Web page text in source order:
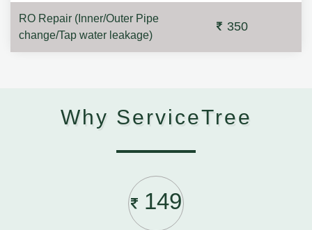
RO Repair (Inner/Outer Pipe
change/Tap water leakage)
350
Why ServiceTree
149